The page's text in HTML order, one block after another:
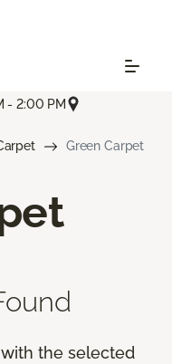
- 2:00 PM
Green Carpet
the selected